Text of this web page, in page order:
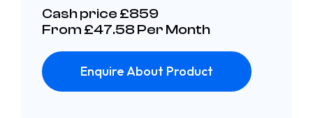
Cash price £859
From £47.58 Per Month
Enquire About Product